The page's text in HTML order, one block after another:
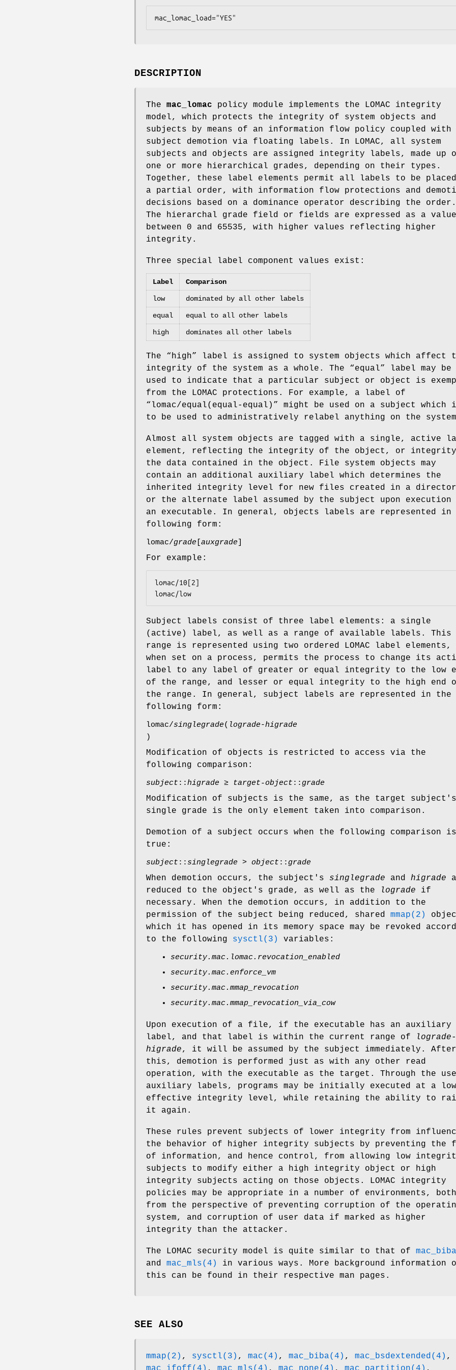
mac_lomac_load="YES"
DESCRIPTION
The mac_lomac policy module implements the LOMAC integrity
model, which protects the integrity of system objects and
subjects by means of an information flow policy coupled with
subject demotion via floating labels. In LOMAC, all system
subjects and objects are assigned integrity labels, made up
one or more hierarchical grades, depending on their types.
Together, these label elements permit all labels to be
a partial order, with information flow protections and
decisions based on a dominance operator describing the order.
The hierarchal grade field or fields are expressed as a value
between 0 and 65535, with higher values reflecting higher
integrity.
Three special label component values exist:
Label Comparison
low dominated by all other labels
equal equal to all other labels
high dominates all other labels
The “ high” label is assigned to system objects which affect
integrity of the system as a whole. The “equal” label may be
used to indicate that a particular subject or object is
from the LOMAC protections. For example, a label of
“ lomac/equal(equal-equal) ” might be used on a subject which
to be used to administratively relabel anything on the
Almost all system objects are tagged with a single, active
element, reflecting the integrity of the object, or
the data contained in the object. File system objects may
contain an additional auxiliary label which determines the
inherited integrity level for new files created in a
or the alternate label assumed by the subject upon execution
an executable. In general, objects labels are represented in
following form:
lomac/grade auxgrade
For example:
lomac/10[2]
lomac/low
Subject labels consist of three label elements: a single
(active) label, as well as a range of available labels. This
range is represented using two ordered LOMAC label elements,
when set on a process, permits the process to change its
label to any label of greater or equal integrity to the low
of the range, and lesser or equal integrity to the high end
the range. In general, subject labels are represented in the
following form:
lomac/singlegrade( lograde-higrade
)
Modification of objects is restricted to access via the
following comparison:
subject ::higrade ≥ target-object ::grade
Modification of subjects is the same, as the target subject's
single grade is the only element taken into comparison.
Demotion of a subject occurs when the following comparison is
true:
subject :: singlegrade > object ::grade
When demotion occurs, the subject's singlegrade and higrade
reduced to the object's grade, as well as the
lograde if
necessary. When the demotion occurs, in addition to the
permission of the subject being reduced, shared mmap(2)
which it has opened in its memory space may be revoked
to the following sysctl(3) variables:
security.mac.lomac.revocation_enabled
security.mac.enforce_vm
security.mac.mmap_revocation
security.mac.mmap_revocation_via_cow
Upon execution of a file, if the executable has an auxiliary
label, and that label is within the current range of
lograde-
higrade, it will be assumed by the subject immediately. After
this, demotion is performed just as with any other read
operation, with the executable as the target. Through the
auxiliary labels, programs may be initially executed at a
effective integrity level, while retaining the ability to
it again.
These rules prevent subjects of lower integrity from
the behavior of higher integrity subjects by preventing the
of information, and hence control, from allowing low
subjects to modify either a high integrity object or high
integrity subjects acting on those objects. LOMAC integrity
policies may be appropriate in a number of environments, both
from the perspective of preventing corruption of the
system, and corruption of user data if marked as higher
integrity than the attacker.
The LOMAC security model is quite similar to that of
and mac_mls(4)
in various ways. More background information
this can be found in their respective man pages.
SEE ALSO
mmap(2) , sysctl(3) , mac(4) , mac_biba(4) , mac_bsdextended(4) ,